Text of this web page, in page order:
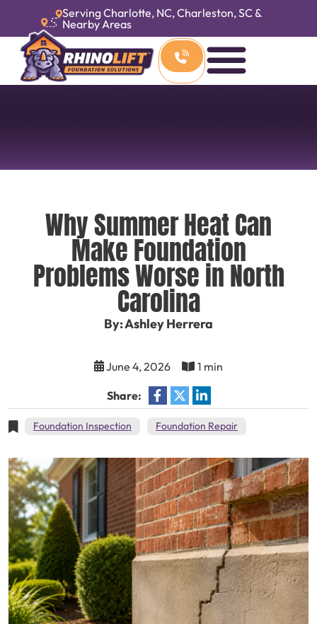
Serving Charlotte, NC, Charleston, SC &
Nearby Areas
Why Summer Heat Can
Make Foundation
Problems Worse in North
Carolina
By: Ashley Herrera
June 4, 2026 1 min
Share:
Foundation Inspection Foundation Repair